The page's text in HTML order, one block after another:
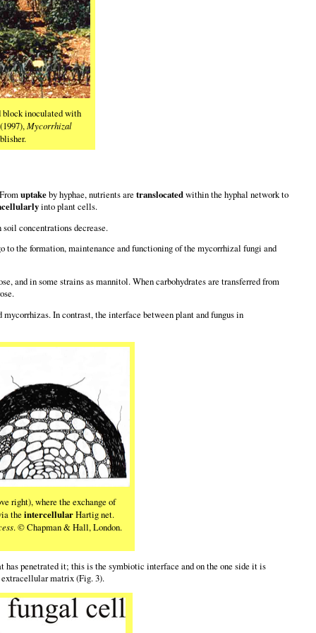
block inoculated with
Mycorrhizal
uptakeby hyphae, nutrients are translocatedwithin the hyphal network to
into plant cells.
concentrations decrease.
to the formation, maintenance and functioning of the mycorrhizal fungi and
and in some strains as mannitol. When carbohydrates are transferred from
In contrast, the interface between plant and fungus in
right), where the exchange of
the intercellularHartig net.
. © Chapman & Hall, London.
penetrated it; this is the symbiotic interface and on the one side it is
extracellular matrix (Fig. 3).